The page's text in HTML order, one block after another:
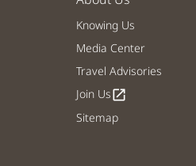
Knowing Us
Media Center
Travel Advisories
Join Usopen_in_new
Sitemap